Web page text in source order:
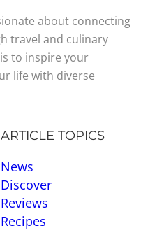
about connecting
travel and culinary
to inspire your
life with diverse
ARTICLE TOPICS
News
Discover
Reviews
Recipes